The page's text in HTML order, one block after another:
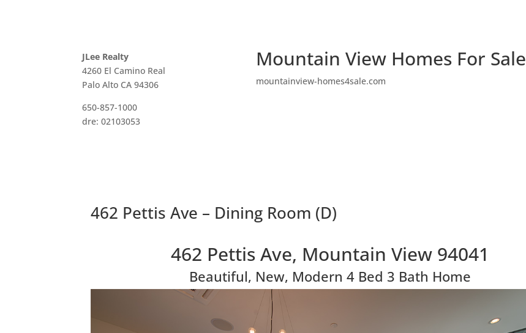
JLee Realty
4260 El Camino Real
Palo Alto CA 94306
650-857-1000
dre: 02103053
Mountain View Homes For Sale
mountainview-homes4sale.com
462 Pettis Ave – Dining Room (D)
462 Pettis Ave, Mountain View 94041
Beautiful, New, Modern 4 Bed 3 Bath Home